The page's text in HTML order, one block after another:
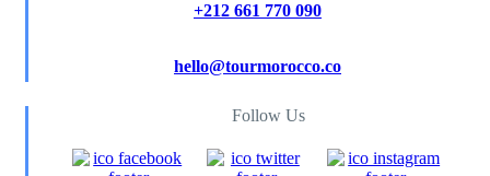
+212 661 770 090
hello@tourmorocco.co
Follow Us